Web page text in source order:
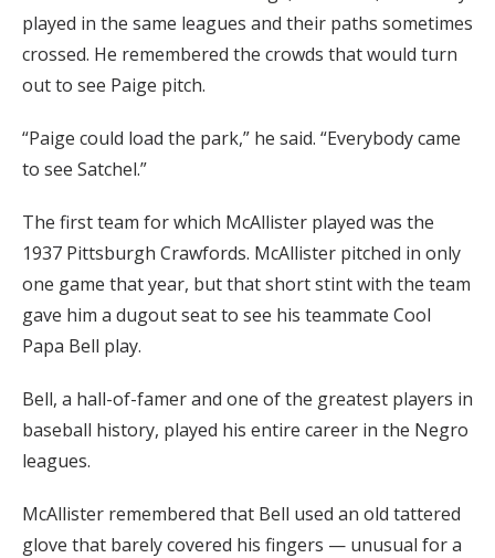
played in the same leagues and their paths sometimes
crossed. He remembered the crowds that would turn
out to see Paige pitch.
“Paige could load the park,” he said. “Everybody came
to see Satchel.”
The first team for which McAllister played was the
1937 Pittsburgh Crawfords. McAllister pitched in only
one game that year, but that short stint with the team
gave him a dugout seat to see his teammate Cool
Papa Bell play.
Bell, a hall-of-famer and one of the greatest players in
baseball history, played his entire career in the Negro
leagues.
McAllister remembered that Bell used an old tattered
glove that barely covered his fingers — unusual for a